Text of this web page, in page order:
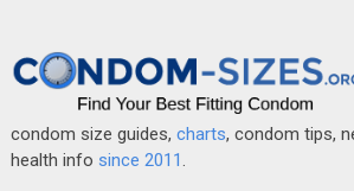
condom size guides, charts, condom tips,
health info since 2011.